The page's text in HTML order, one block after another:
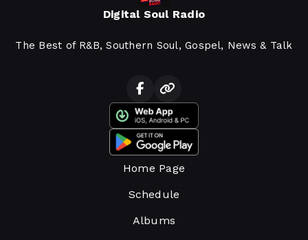
Digital Soul Radio
The Best of R&B, Southern Soul, Gospel, News & Talk
Home Page
Schedule
Albums